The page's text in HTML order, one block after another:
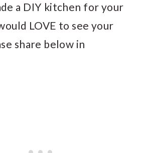
a DIY kitchen for your
LOVE to see your
share below in